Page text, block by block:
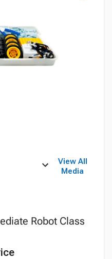
View All
Media
Robot Class